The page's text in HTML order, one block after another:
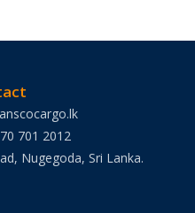
701 2012
Nugegoda, Sri Lanka.